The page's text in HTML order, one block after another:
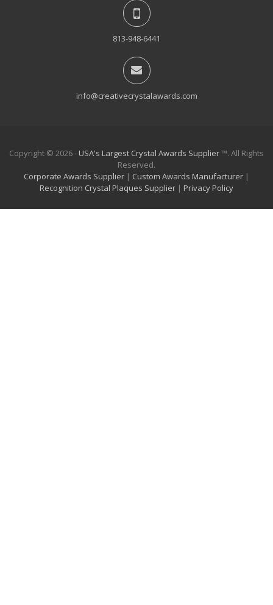
813-948-6441
info@creativecrystalawards.com
Copyright © 2026 - USA's Largest Crystal Awards Supplier™. All Rights
Reserved.
Corporate Awards Supplier | Custom Awards Manufacturer |
Recognition Crystal Plaques Supplier | Privacy Policy